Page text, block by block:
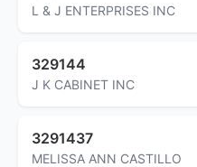
L & J ENTERPRISES INC
329144
J K CABINET INC
3291437
MELISSA ANN CASTILLO